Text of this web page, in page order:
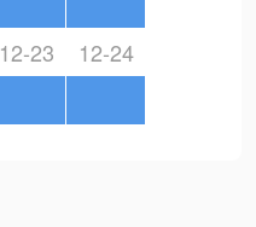
12-23 12-24